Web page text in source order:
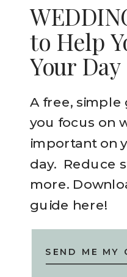
A free,
you focus on
important on
day. Reduce
more.
guide here!
to Help
Your Day
SEND ME MY